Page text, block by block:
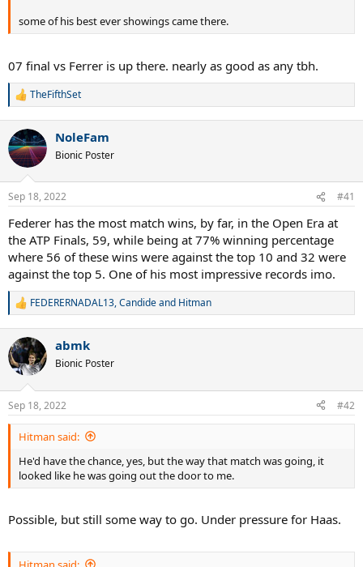
some of his best ever showings came there.
07 final vs Ferrer is up there. nearly as good as any tbh.
R
c
t
i
s
TheFifthSet
NoleFam
Bionic Poster
Sep 18, 2022 #41
Federer has the most match wins, by far, in the Open Era at
the ATP Finals, 59, while being at 77% winning percentage
where 56 of these wins were against the top 10 and 32 were
against the top 5. One of his most impressive records imo.
R
c
t
i
s
:
FEDERERNADAL13,Candideand Hitman
abmk
Bionic Poster
Sep 18, 2022 #42
Hitman said:
He'd have the chance, yes, but the way that match was going, it
looked like he was going out the door to me.
Possible, but still some way to go. Under pressure for Haas.